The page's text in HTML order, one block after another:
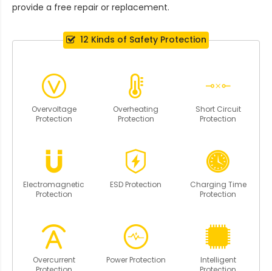
provide a free repair or replacement.
12 Kinds of Safety Protection
Overvoltage
Protection
Overheating
Protection
Short Circuit
Protection
Electromagnetic
Protection
ESD Protection
Charging Time
Protection
Overcurrent
Power Protection
Intelligent